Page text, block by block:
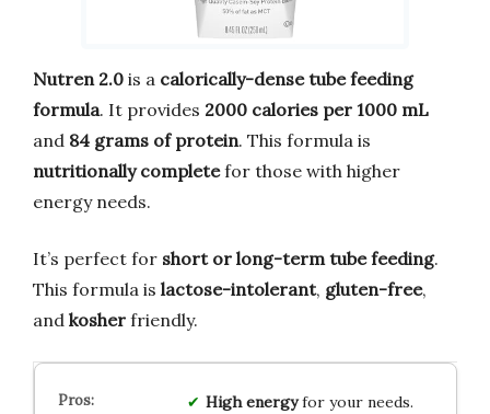
Nutren 2.0 is a calorically-dense tube feeding
formula. It provides 2000 calories per 1000 mL
and 84 grams of protein. This formula is
nutritionally completefor those with higher
energy needs.
It’s perfect for short or long-term tube feeding.
This formula is lactose-intolerant, gluten-free,
and kosher friendly.
High energyfor your needs.